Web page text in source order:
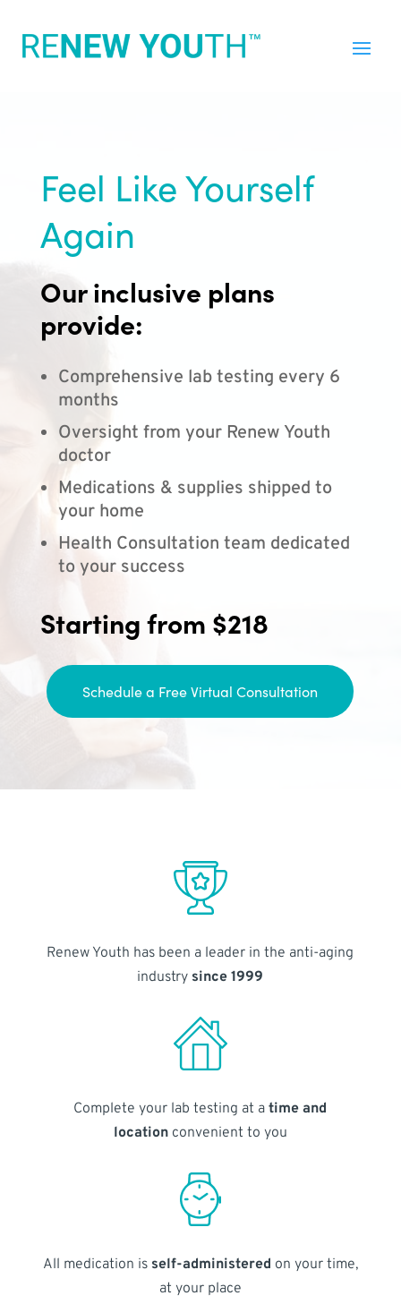
Feel Like Yourself
Again
Our inclusive plans
provide:
Comprehensive lab testing every 6
months
Oversight from your Renew Youth
doctor
Medications & supplies shipped to
your home
Health Consultation team dedicated
to your success
Starting from $218
Schedule a Free Virtual Consultation
Renew Youth has been a leader in the anti-aging
industry since 1999
Complete your lab testing at atime and
locationconvenient to you
All medication is self-administered on your time,
at your place